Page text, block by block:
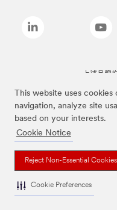
This website uses
navigation, analyze site
based on your interests.
Cookie Notice
Reject Non-Essential Cookies
Cookie Preferences
上述品牌